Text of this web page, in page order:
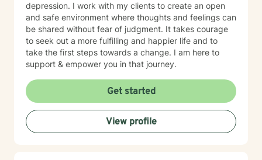
depression. I work with my clients to create an open
and safe environment where thoughts and feelings can
be shared without fear of judgment. It takes courage
to seek out a more fulfilling and happier life and to
take the first steps towards a change. I am here to
support & empower you in that journey.
Get started
View profile